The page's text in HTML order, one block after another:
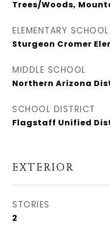
Trees/Woods,
ELEMENTARY SCHOOL
Sturgeon Cromer
MIDDLE SCHOOL
Northern Arizona
SCHOOL DISTRICT
Flagstaff Unified
EXTERIOR
STORIES
2